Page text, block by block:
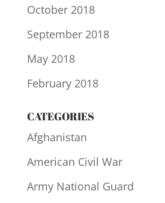
October 2018
September 2018
May 2018
February 2018
CATEGORIES
Afghanistan
American Civil War
Army National Guard